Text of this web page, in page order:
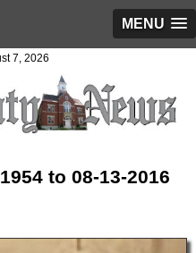
MENU
7, 2026
to 08-13-2016